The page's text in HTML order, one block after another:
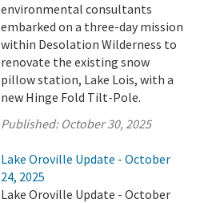
environmental consultants
embarked on a three-day mission
within Desolation Wilderness to
renovate the existing snow
pillow station, Lake Lois, with a
new Hinge Fold Tilt-Pole.
Published: October 30, 2025
Lake Oroville Update - October
24, 2025
Lake Oroville Update - October